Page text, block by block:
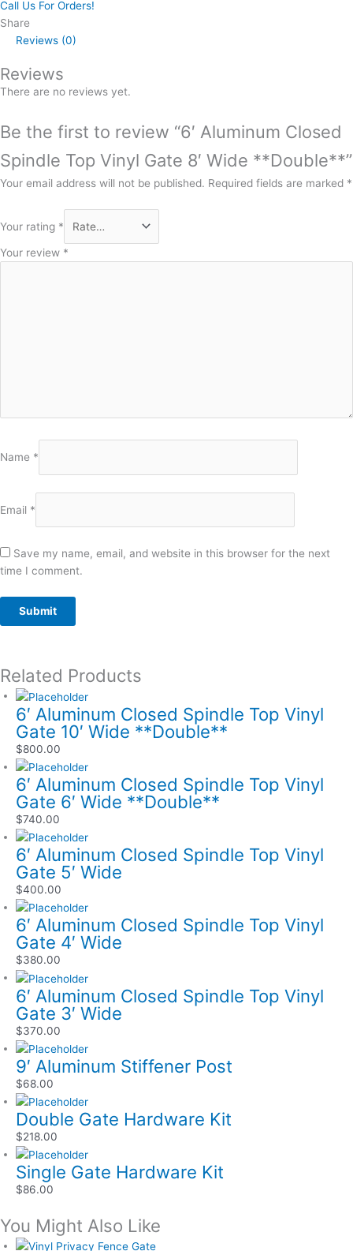
Call Us For Orders!
Share
Reviews (0)
Reviews
There are no reviews yet.
Be the first to review “6′ Aluminum Closed
Spindle Top Vinyl Gate 8′ Wide **Double**”
Your email address will not be published. Required fields are marked *
Your rating *
Your review *
Name *
Email *
Save my name, email, and website in this browser for the next
time I comment.
Related Products
6′ Aluminum Closed Spindle Top Vinyl
Gate 10′ Wide **Double**
$800.00
6′ Aluminum Closed Spindle Top Vinyl
Gate 6′ Wide **Double**
$740.00
6′ Aluminum Closed Spindle Top Vinyl
Gate 5′ Wide
$400.00
6′ Aluminum Closed Spindle Top Vinyl
Gate 4′ Wide
$380.00
6′ Aluminum Closed Spindle Top Vinyl
Gate 3′ Wide
$370.00
9′ Aluminum Stiffener Post
$68.00
Double Gate Hardware Kit
$218.00
Single Gate Hardware Kit
$86.00
You Might Also Like